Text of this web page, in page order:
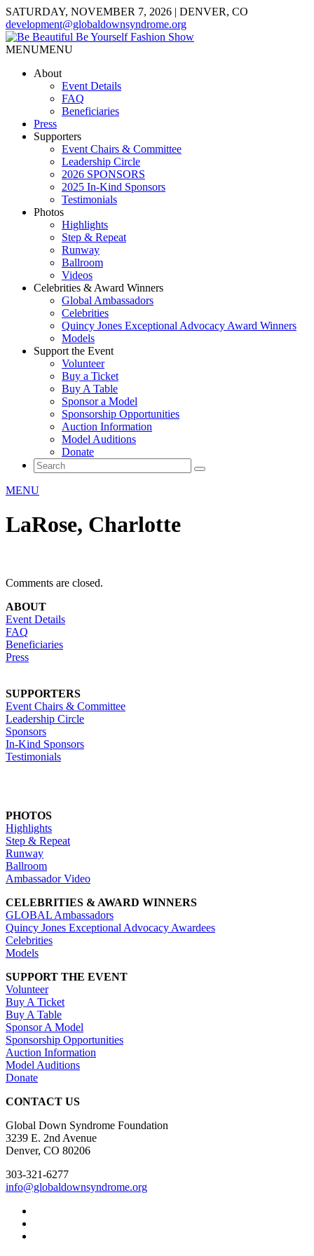
SATURDAY, NOVEMBER 7, 2026 | DENVER, CO
development@globaldownsyndrome.org
MENUMENU
About
Event Details
FAQ
Beneficiaries
Press
Supporters
Event Chairs & Committee
Leadership Circle
2026 SPONSORS
2025 In-Kind Sponsors
Testimonials
Photos
Highlights
Step & Repeat
Runway
Ballroom
Videos
Celebrities & Award Winners
Global Ambassadors
Celebrities
Quincy Jones Exceptional Advocacy Award Winners
Models
Support the Event
Volunteer
Buy a Ticket
Buy A Table
Sponsor a Model
Sponsorship Opportunities
Auction Information
Model Auditions
Donate
MENU
LaRose, Charlotte
Comments are closed.
ABOUT
Event Details
FAQ
Beneficiaries
Press
SUPPORTERS
Event Chairs & Committee
Leadership Circle
Sponsors
In-Kind Sponsors
Testimonials
PHOTOS
Highlights
Step & Repeat
Runway
Ballroom
Ambassador Video
CELEBRITIES & AWARD WINNERS
GLOBAL Ambassadors
Quincy Jones Exceptional Advocacy Awardees
Celebrities
Models
SUPPORT THE EVENT
Volunteer
Buy A Ticket
Buy A Table
Sponsor A Model
Sponsorship Opportunities
Auction Information
Model Auditions
Donate
CONTACT US
Global Down Syndrome Foundation
3239 E. 2nd Avenue
Denver, CO 80206
303-321-6277
info@globaldownsyndrome.org